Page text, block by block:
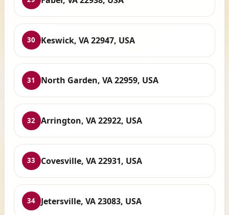
30 Keswick, VA 22947, USA
31 North Garden, VA 22959, USA
32 Arrington, VA 22922, USA
33 Covesville, VA 22931, USA
34 Jetersville, VA 23083, USA